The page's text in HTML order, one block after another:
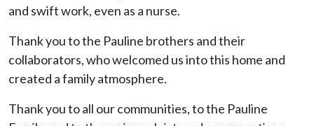
and swift work, even as a nurse.
Thank you to the Pauline brothers and their
collaborators, who welcomed us into this home and
created a family atmosphere.
Thank you to all our communities, to the Pauline